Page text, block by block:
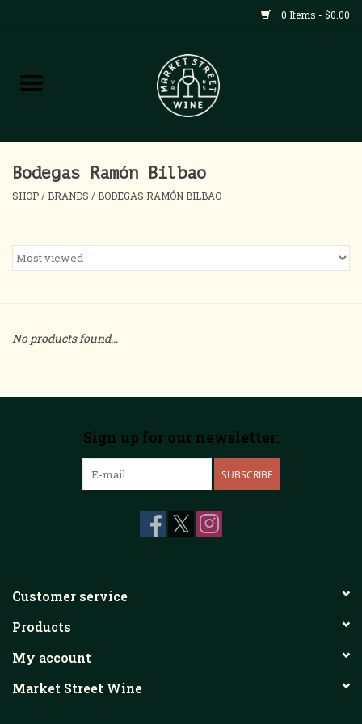
0 Items - $0.00
Shop
Home
About
Events
Bodegas Ramón Bilbao
SHOP / BRANDS / BODEGAS RAMÓN BILBAO
No products found...
Sign up for our newsletter:
SUBSCRIBE
Customer service
Products
My account
Market Street Wine